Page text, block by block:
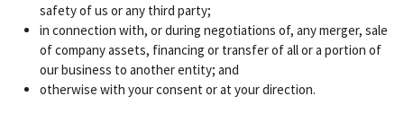
safety of us or any third party;
in connection with, or during negotiations of, any merger, sale
of company assets, financing or transfer of all or a portion of
our business to another entity; and
otherwise with your consent or at your direction.